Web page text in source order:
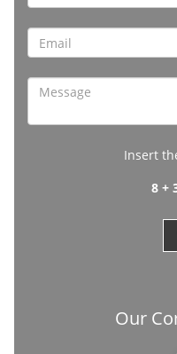
Insert
8 +
Our